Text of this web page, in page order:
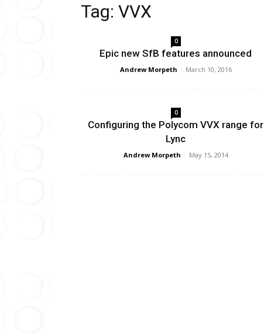
Tag: VVX
0
Epic new SfB features announced
Andrew Morpeth - March 10, 2016
0
Configuring the Polycom VVX range for
Lync
Andrew Morpeth - May 15, 2014